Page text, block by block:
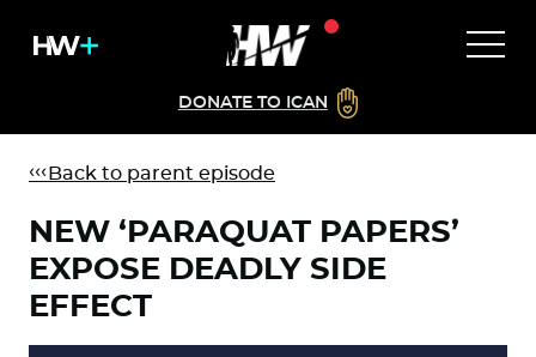
DONATE TO ICAN
Back to parent episode
NEW ‘PARAQUAT PAPERS’
EXPOSE DEADLY SIDE
EFFECT